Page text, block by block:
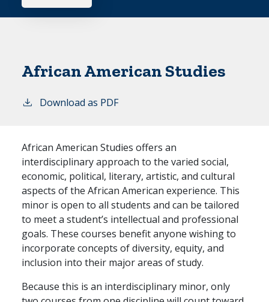
African American Studies
Download as PDF
African American Studies offers an
interdisciplinary approach to the varied social,
economic, political, literary, artistic, and cultural
aspects of the African American experience. This
minor is open to all students and can be tailored
to meet a student’s intellectual and professional
goals. These courses benefit anyone wishing to
incorporate concepts of diversity, equity, and
inclusion into their major areas of study.
Because this is an interdisciplinary minor, only